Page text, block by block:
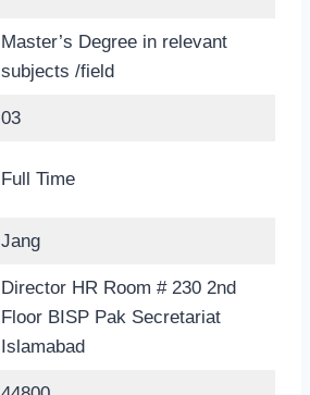
Master’s Degree in relevant
subjects /field
03
Full Time
Jang
Director HR Room # 230 2nd
Floor BISP Pak Secretariat
Islamabad